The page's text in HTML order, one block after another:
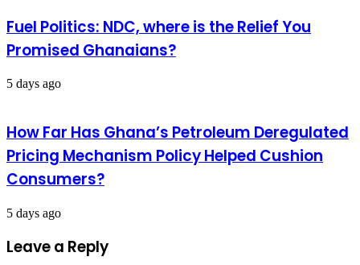
Fuel Politics: NDC, where is the Relief You
Promised Ghanaians?
5 days ago
How Far Has Ghana’s Petroleum Deregulated
Pricing Mechanism Policy Helped Cushion
Consumers?
5 days ago
Leave a Reply